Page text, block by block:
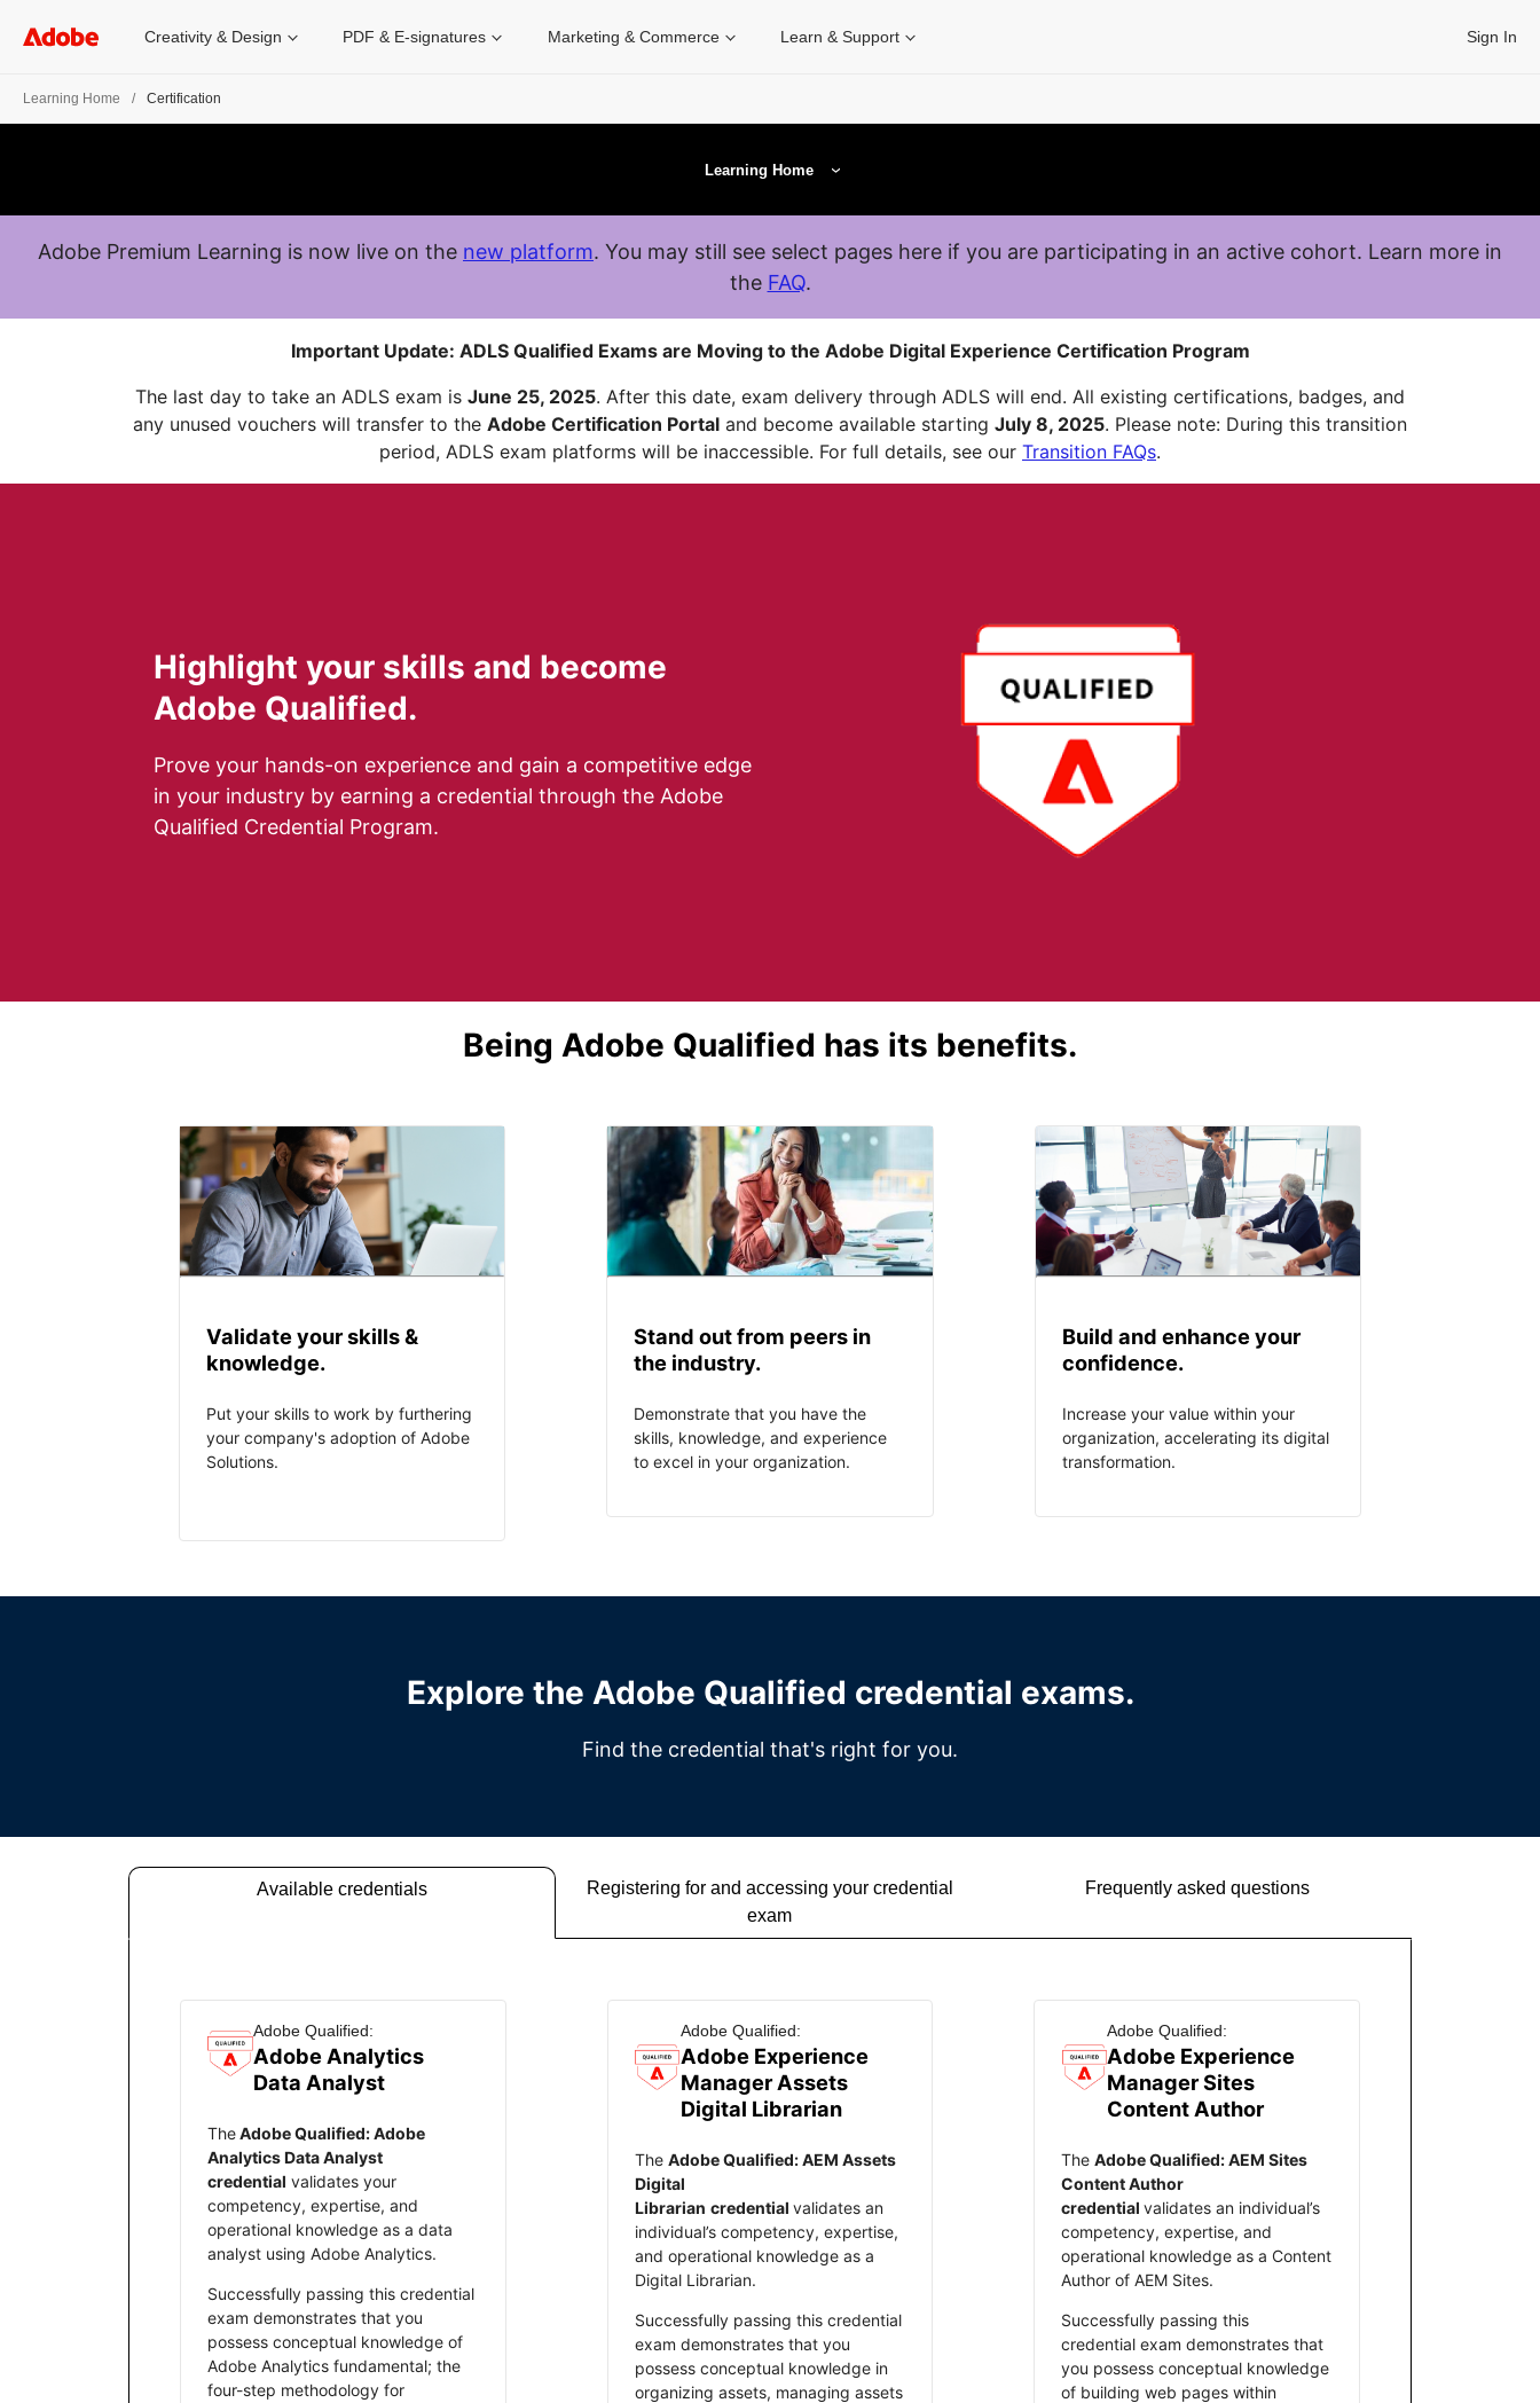
Creativity & Design PDF & E-signatures Marketing & Commerce Learn & Support Sign In
Learning Home Certification
Learning Home
Adobe Premium Learning is now live on the new platform. You may still see select pages here if you are participating in an active cohort. Learn more in
the FAQ.
Select your Cohort Site
We recently transitioned to a new platform. Cohorts already in
progress will continue here without interruption.
Please select the site based on your cohort
My cohort started before June 1
Important Update: ADLS Qualified Exams are Moving to the Adobe Digital Experience Certification Program
The last day to take an ADLS exam is June 25, 2025. After this date, exam delivery through ADLS will end. All existing certifications, badges, and
any unused vouchers will transfer to the Adobe Certification Portal and become available starting July 8, 2025. Please note: During this transition
period, ADLS exam platforms will be inaccessible. For full details, see our Transition FAQs.
Highlight your skills and become
Adobe Qualified.
Prove your hands-on experience and gain a competitive edge
in your industry by earning a credential through the Adobe
Qualified Credential Program.
Being Adobe Qualified has its benefits.
Validate your skills &
knowledge.
Put your skills to work by furthering
your company's adoption of Adobe
Solutions.
Stand out from peers in
the industry.
Demonstrate that you have the
skills, knowledge, and experience
to excel in your organization.
Build and enhance your
confidence.
Increase your value within your
organization, accelerating its digital
transformation.
Explore the Adobe Qualified credential exams.
Find the credential that's right for you.
Available credentials
Registering for and accessing your credential
exam
Frequently asked questions
Adobe Qualified:
Adobe Analytics
Data Analyst
TheAdobe Qualified: Adobe
Analytics Data Analyst
credential validates your
competency, expertise, and
operational knowledge as a data
analyst using Adobe Analytics.
Successfully passing this credential
exam demonstrates that you
possess conceptual knowledge of
Adobe Analytics fundamental; the
four-step methodology for
Adobe Qualified:
Adobe Experience
Manager Assets
Digital Librarian
The Adobe Qualified: AEM Assets
Digital
Librarian credential validates an
individual’s competency, expertise,
and operational knowledge as a
Digital Librarian.
Successfully passing this credential
exam demonstrates that you
possess conceptual knowledge in
organizing assets, managing assets
Adobe Qualified:
Adobe Experience
Manager Sites
Content Author
TheAdobe Qualified: AEM Sites
Content Author
credentialvalidates an individual’s
competency, expertise, and
operational knowledge as a Content
Author of AEM Sites.
Successfully passing this
credential exam demonstrates that
you possess conceptual knowledge
of building web pages within